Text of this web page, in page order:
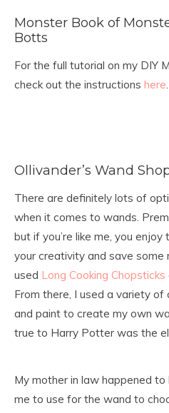
Monster Book of
Botts
For the full tutorial on my DIY
check out the instructions here.
Ollivander’s Wand
There are definitely lots of
when it comes to wands.
but if you’re like me, you
your creativity and save some
used Long Cooking Chopsticks
From there, I used a variety of
and paint to create my own
true to Harry Potter was the
My mother in law happened
me to use for the wand to